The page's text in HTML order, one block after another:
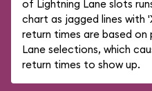
of Lightning Lane slots
chart as jagged lines with
return times are based on
Lane selections, which
return times to show up.